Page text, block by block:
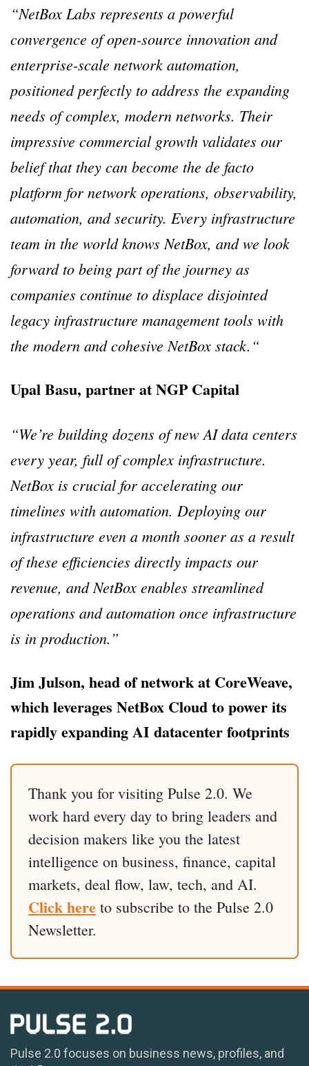
“NetBox Labs represents a powerful
convergence of open-source innovation and
enterprise-scale network automation,
positioned perfectly to address the expanding
needs of complex, modern networks. Their
impressive commercial growth validates our
belief that they can become the de facto
platform for network operations, observability,
automation, and security. Every infrastructure
team in the world knows NetBox, and we look
forward to being part of the journey as
companies continue to displace disjointed
legacy infrastructure management tools with
the modern and cohesive NetBox stack.“
Upal Basu, partner at NGP Capital
“We’re building dozens of new AI data centers
every year, full of complex infrastructure.
NetBox is crucial for accelerating our
timelines with automation. Deploying our
infrastructure even a month sooner as a result
of these efficiencies directly impacts our
revenue, and NetBox enables streamlined
operations and automation once infrastructure
is in production.”
Jim Julson, head of network at CoreWeave,
which leverages NetBox Cloud to power its
rapidly expanding AI datacenter footprints
Thank you for visiting Pulse 2.0. We
work hard every day to bring leaders and
decision makers like you the latest
intelligence on business, finance, capital
markets, deal flow, law, tech, and AI.
Click here to subscribe to the Pulse 2.0
Newsletter.
Pulse 2.0 focuses on business news, profiles, and